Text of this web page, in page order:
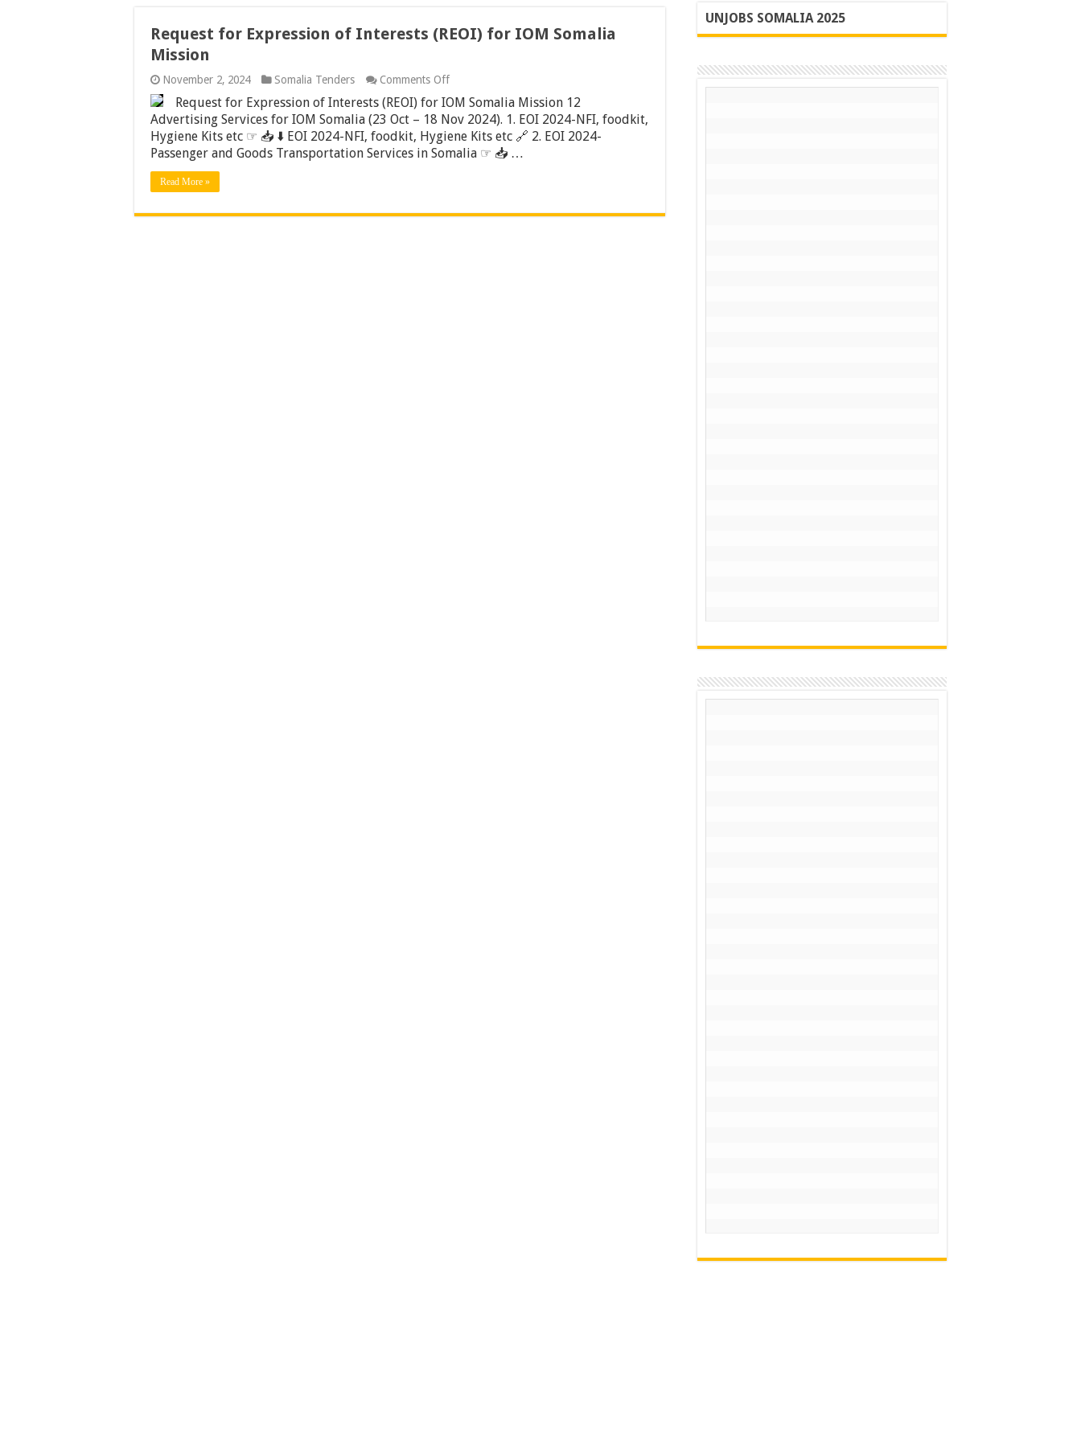
Request for Expression of Interests (REOI) for IOM Somalia
Mission
November 2, 2024 Somalia Tenders Comments Offon
for
Expression
Interests
(REOI)
Request for Expression of Interests (REOI) for IOM Somalia Mission 12
Advertising Services for IOM Somalia (23 Oct – 18 Nov 2024). 1. EOI 2024-NFI, foodkit,
Hygiene Kits etc ☞ 📥 ⬇️ EOI 2024-NFI, foodkit, Hygiene Kits etc 🔗 2. EOI 2024-
Passenger and Goods Transportation Services in Somalia ☞ 📥 …
Read More »
UNJOBS SOMALIA 2025